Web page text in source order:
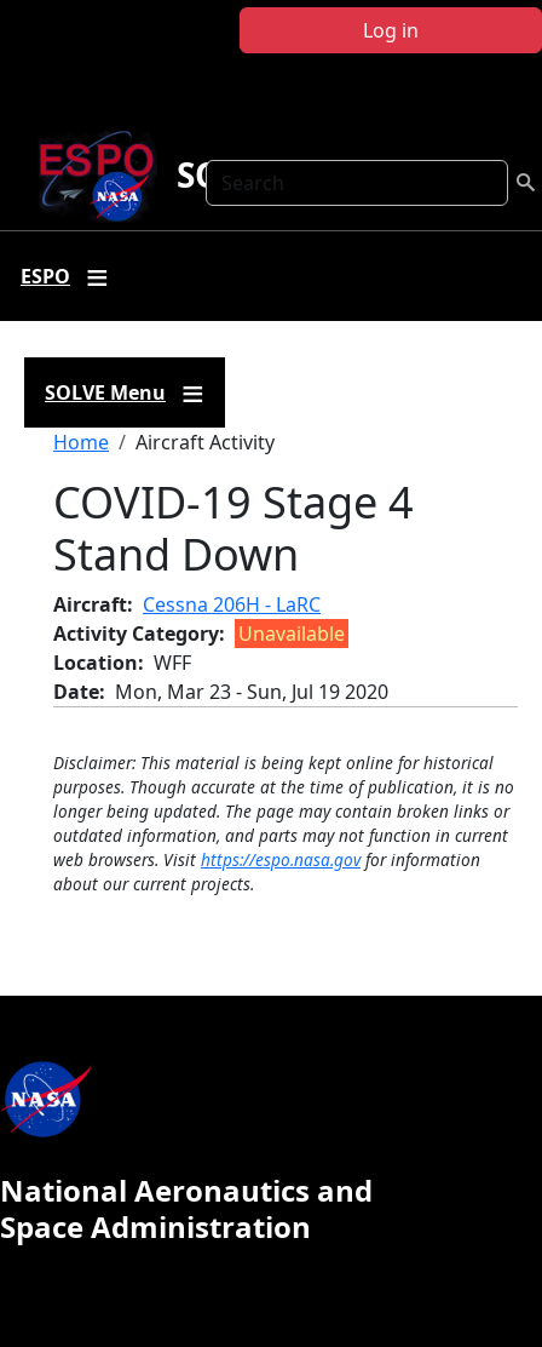
Log in
Search
SOLVE
ESPO
SOLVE Menu
Breadcrumb
Home Aircraft Activity
COVID-19 Stage 4
Stand Down
Aircraft
Cessna 206H - LaRC
Activity Category
Unavailable
Location
WFF
Date
Mon, Mar 23-Sun, Jul 19 2020
Disclaimer: This material is being kept online for historical
purposes. Though accurate at the time of publication, it is no
longer being updated. The page may contain broken links or
outdated information, and parts may not function in current
web browsers. Visit https://espo.nasa.govfor information
about our current projects.
National Aeronautics and
Space Administration